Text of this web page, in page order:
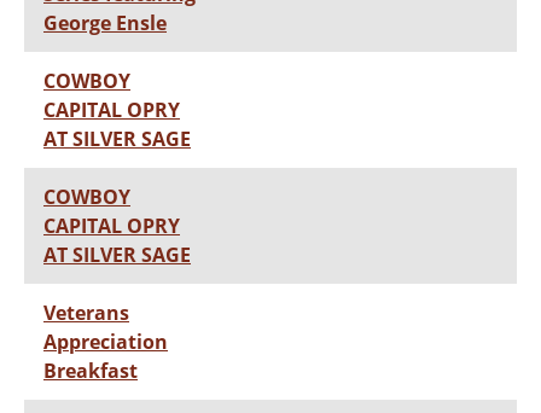
George Ensle
COWBOY
CAPITAL OPRY
AT SILVER SAGE
COWBOY
CAPITAL OPRY
AT SILVER SAGE
Veterans
Appreciation
Breakfast